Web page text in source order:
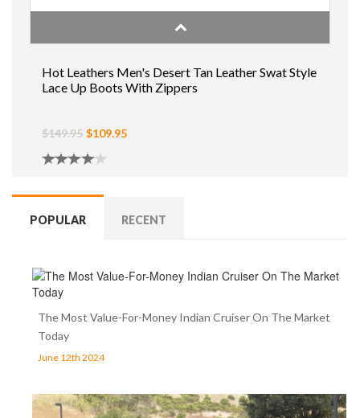
Hot Leathers Men's Desert Tan Leather Swat Style
Lace Up Boots With Zippers
$149.95 $109.95
POPULAR RECENT
The Most Value-For-Money Indian Cruiser On The Market
Today
June 12th 2024